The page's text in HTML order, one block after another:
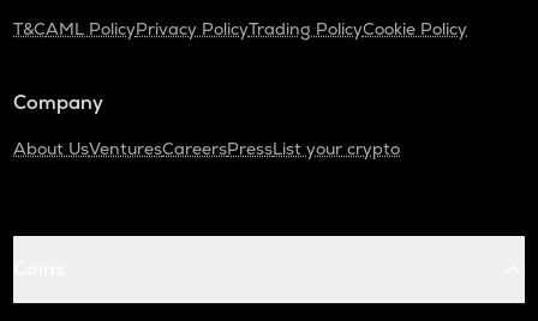
T&CAML PolicyPrivacy PolicyTrading PolicyCookie Policy
Company
About UsVenturesCareersPressList your crypto